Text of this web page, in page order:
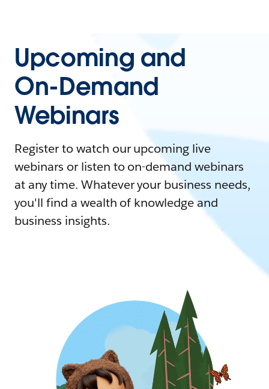
Upcoming and
On-Demand
Webinars
Register to watch our upcoming live
webinars or listen to on-demand webinars
at any time. Whatever your business needs,
you'll find a wealth of knowledge and
business insights.